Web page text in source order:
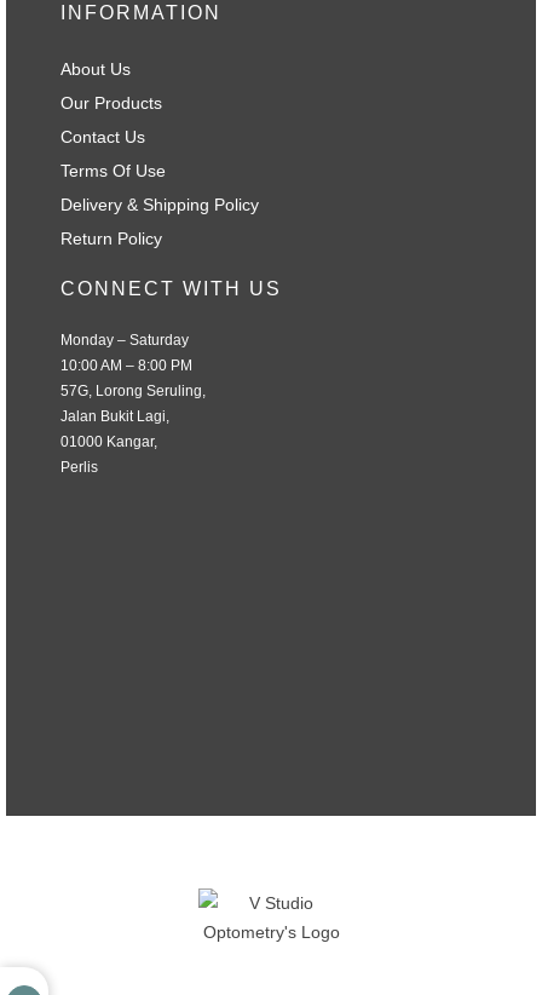
INFORMATION
About Us
Our Products
Contact Us
Terms Of Use
Delivery & Shipping Policy
Return Policy
CONNECT WITH US
Monday – Saturday
10:00 AM – 8:00 PM
57G, Lorong Seruling,
Jalan Bukit Lagi,
01000 Kangar,
Perlis